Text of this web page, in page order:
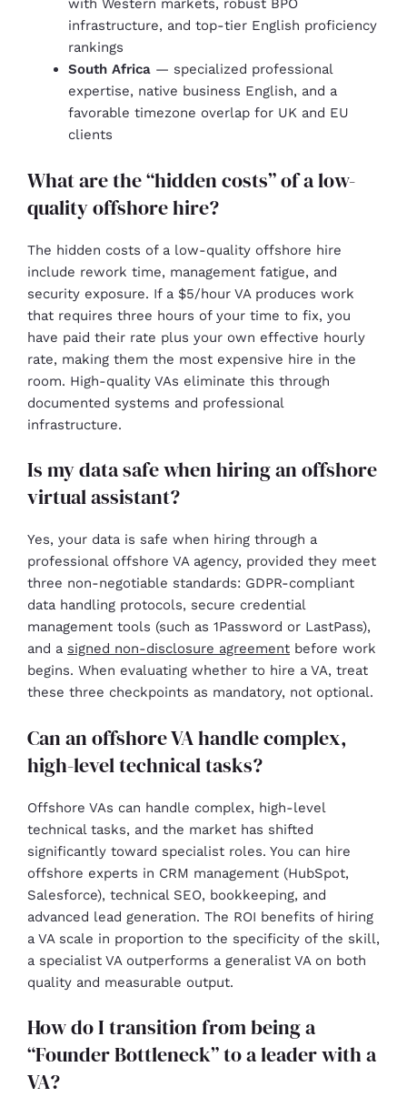
with Western markets, robust BPO
infrastructure, and top-tier English proficiency
rankings
South Africa — specialized professional
expertise, native business English, and a
favorable timezone overlap for UK and EU
clients
What are the “hidden costs” of a low-
quality offshore hire?
The hidden costs of a low-quality offshore hire
include rework time, management fatigue, and
security exposure. If a $5/hour VA produces work
that requires three hours of your time to fix, you
have paid their rate plus your own effective hourly
rate, making them the most expensive hire in the
room. High-quality VAs eliminate this through
documented systems and professional
infrastructure.
Is my data safe when hiring an offshore
virtual assistant?
Yes, your data is safe when hiring through a
professional offshore VA agency, provided they meet
three non-negotiable standards: GDPR-compliant
data handling protocols, secure credential
management tools (such as 1Password or LastPass),
and a signed non-disclosure agreement before work
begins. When evaluating whether to hire a VA, treat
these three checkpoints as mandatory, not optional.
Can an offshore VA handle complex,
high-level technical tasks?
Offshore VAs can handle complex, high-level
technical tasks, and the market has shifted
significantly toward specialist roles. You can hire
offshore experts in CRM management (HubSpot,
Salesforce), technical SEO, bookkeeping, and
advanced lead generation. The ROI benefits of hiring
a VA scale in proportion to the specificity of the skill,
a specialist VA outperforms a generalist VA on both
quality and measurable output.
How do I transition from being a
“Founder Bottleneck” to a leader with a
VA?